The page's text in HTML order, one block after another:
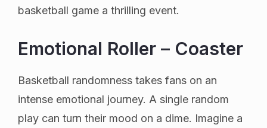
basketball game a thrilling event.
Emotional Roller – Coaster
Basketball randomness takes fans on an
intense emotional journey. A single random
play can turn their mood on a dime. Imagine a